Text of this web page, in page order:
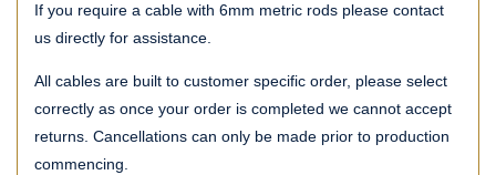
If you require a cable with 6mm metric rods please contact
us directly for assistance.
All cables are built to customer specific order, please select
correctly as once your order is completed we cannot accept
returns. Cancellations can only be made prior to production
commencing.